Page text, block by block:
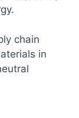
chain
in